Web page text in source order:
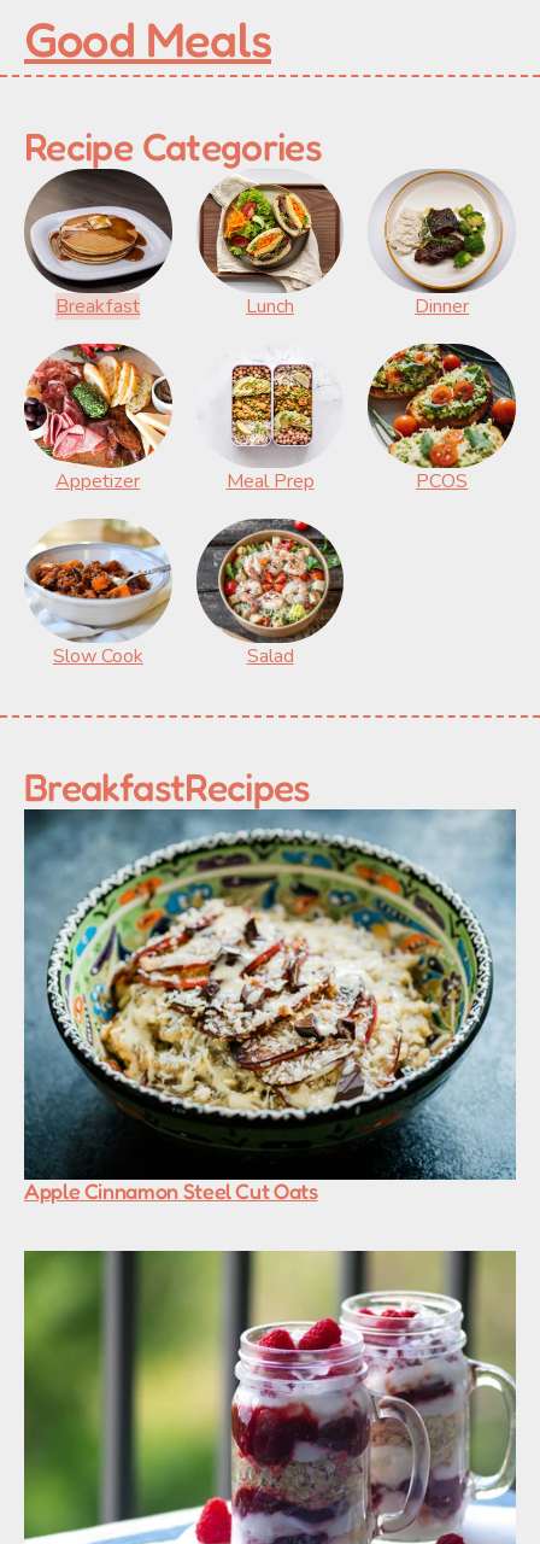
Good Meals
Recipe Categories
Breakfast Lunch Dinner
Appetizer Meal Prep PCOS
Slow Cook Salad
BreakfastRecipes
Apple Cinnamon Steel Cut Oats